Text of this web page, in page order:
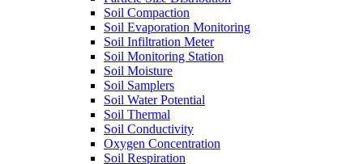
Soil Compaction
Soil Evaporation Monitoring
Soil Infiltration Meter
Soil Monitoring Station
Soil Moisture
Soil Samplers
Soil Water Potential
Soil Thermal
Soil Conductivity
Oxygen Concentration
Soil Respiration